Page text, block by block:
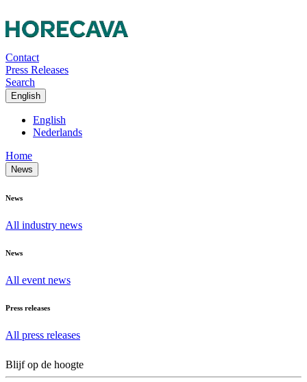
Contact
Press Releases
Search
English
English
Nederlands
Home
News
News
All industry news
News
All event news
Press releases
All press releases
Blijf op de hoogte